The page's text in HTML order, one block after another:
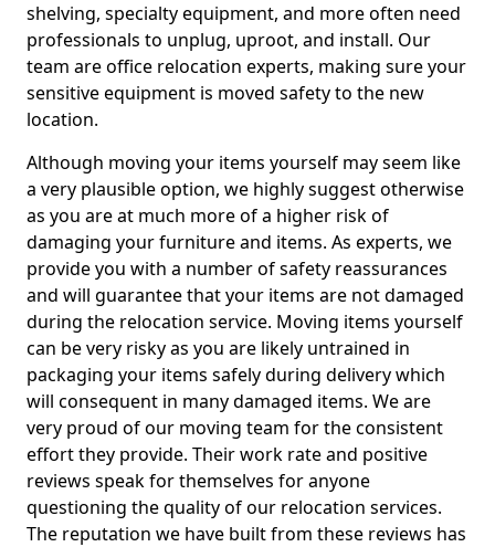
shelving, specialty equipment, and more often need
professionals to unplug, uproot, and install. Our
team are office relocation experts, making sure your
sensitive equipment is moved safety to the new
location.
Although moving your items yourself may seem like
a very plausible option, we highly suggest otherwise
as you are at much more of a higher risk of
damaging your furniture and items. As experts, we
provide you with a number of safety reassurances
and will guarantee that your items are not damaged
during the relocation service. Moving items yourself
can be very risky as you are likely untrained in
packaging your items safely during delivery which
will consequent in many damaged items. We are
very proud of our moving team for the consistent
effort they provide. Their work rate and positive
reviews speak for themselves for anyone
questioning the quality of our relocation services.
The reputation we have built from these reviews has